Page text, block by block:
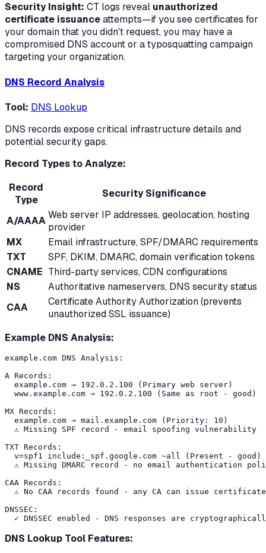
Security Insight: CT logs reveal unauthorized
certificate issuanceattempts—if you see certificates for
your domain that you didn't request, you may have a
compromised DNS account or a typosquatting campaign
targeting your organization.
DNS Record Analysis
Tool: DNS Lookup
DNS records expose critical infrastructure details and
potential security gaps.
Record Types to Analyze:
Record
Type
Security Significance
A/AAAAWeb server IP addresses, geolocation, hosting
provider
MX
Email infrastructure, SPF/DMARC requirements
TXT
SPF, DKIM, DMARC, domain verification tokens
CNAME Third-party services, CDN configurations
NS
Authoritative nameservers, DNS security status
CAA
Certificate Authority Authorization (prevents
unauthorized SSL issuance)
Example DNS Analysis:
example.com DNS Analysis:
A Records:
  example.com → 192.0.2.100 (Primary web server)
  www.example.com → 192.0.2.100 (Same as root - good)
MX Records:
  example.com → mail.example.com (Priority: 10)
  ⚠️ Missing SPF record - email spoofing vulnerability
TXT Records:
  v=spf1 include:_spf.google.com ~all (Present - good)
⚠️ Missing DMARC record - no email authentication
CAA Records:
⚠️ No CAA records found - any CA can issue
DNSSEC:
DNS Lookup Tool Features: